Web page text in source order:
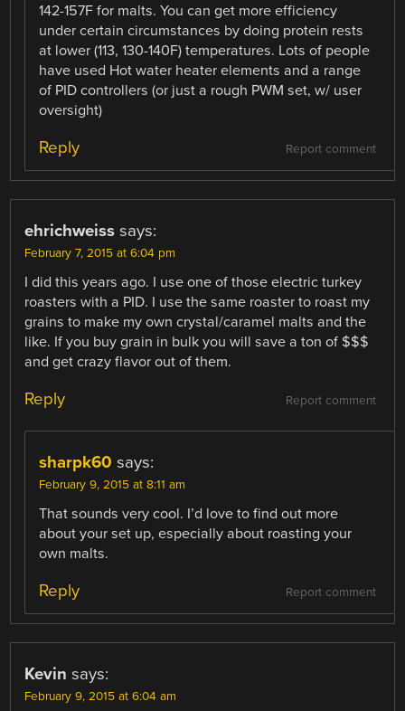
142-157F for malts. You can get more efficiency
under certain circumstances by doing protein rests
at lower (113, 130-140F) temperatures. Lots of people
have used Hot water heater elements and a range
of PID controllers (or just a rough PWM set, w/ user
oversight)
Report comment
Reply
ehrichweiss says:
February 7, 2015 at 6:04 pm
I did this years ago. I use one of those electric turkey
roasters with a PID. I use the same roaster to roast my
grains to make my own crystal/caramel malts and the
like. If you buy grain in bulk you will save a ton of $$$
and get crazy flavor out of them.
Report comment
Reply
sharpk60 says:
February 9, 2015 at 8:11 am
That sounds very cool. I’d love to find out more
about your set up, especially about roasting your
own malts.
Report comment
Reply
Kevin says:
February 9, 2015 at 6:04 am